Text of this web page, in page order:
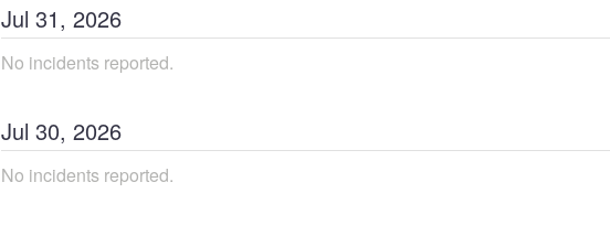
Jul 31, 2026
No incidents reported.
Jul 30, 2026
No incidents reported.